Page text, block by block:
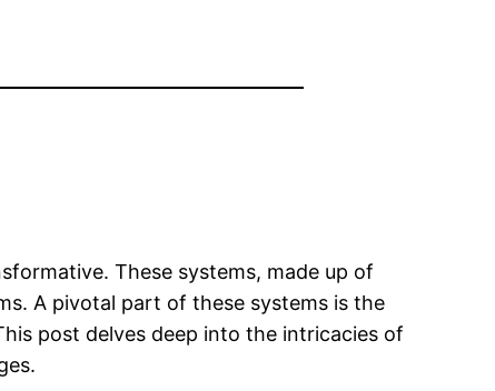
These systems, made up of
A pivotal part of these systems is the
post delves deep into the intricacies of